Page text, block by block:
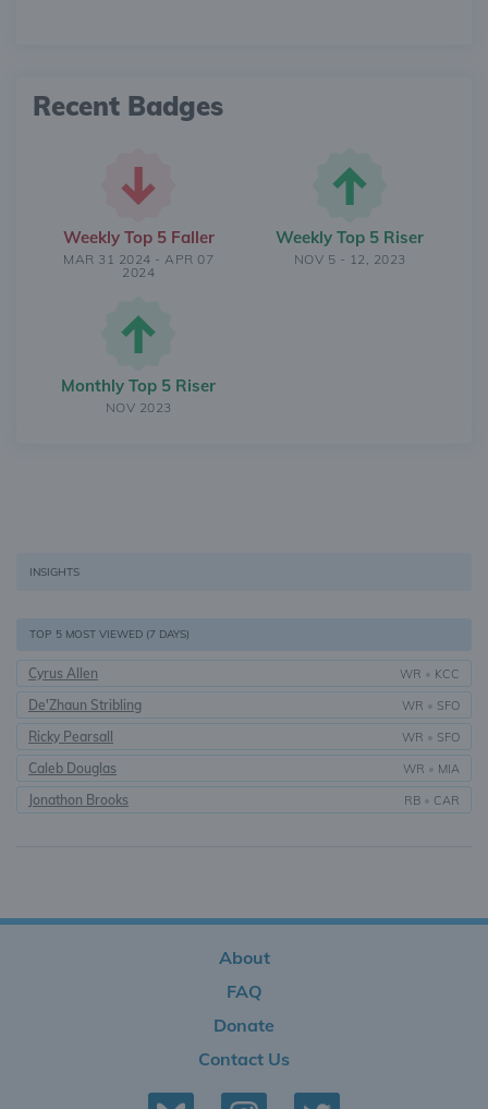
Recent Badges
Weekly Top 5 Faller
MAR 31 2024 - APR 07
2024
Weekly Top 5 Riser
NOV 5 - 12, 2023
Monthly Top 5 Riser
NOV 2023
INSIGHTS
TOP 5 MOST VIEWED (7 DAYS)
Cyrus Allen WR • KCC
De'Zhaun Stribling WR • SFO
Ricky Pearsall WR • SFO
Caleb Douglas WR • MIA
Jonathon Brooks RB • CAR
About
FAQ
Donate
Contact Us